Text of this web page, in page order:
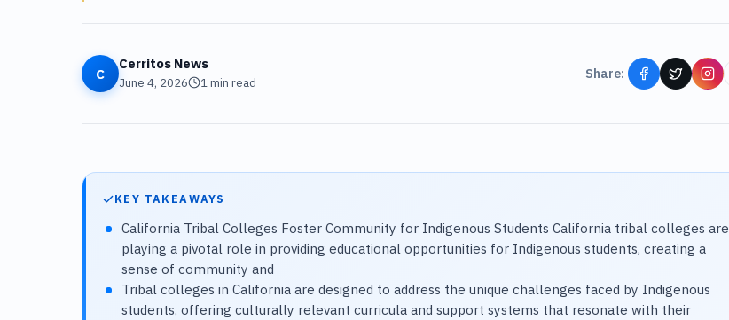
C
Cerritos News
June 4, 2026 1min read
Share:
KEY TAKEAWAYS
California Tribal Colleges Foster Community for Indigenous Students California tribal colleges are
playing a pivotal role in providing educational opportunities for Indigenous students, creating a
sense of community and
Tribal colleges in California are designed to address the unique challenges faced by Indigenous
students, offering culturally relevant curricula and support systems that resonate with their